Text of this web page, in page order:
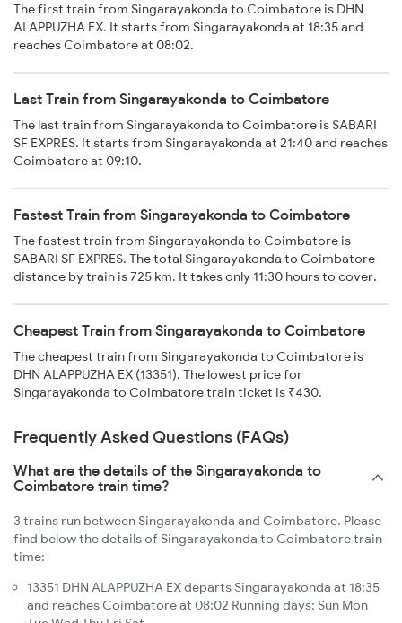
The first train from Singarayakonda to Coimbatore is DHN
ALAPPUZHA EX. It starts from Singarayakonda at 18:35 and
reaches Coimbatore at 08:02.
Last Train from Singarayakonda to Coimbatore
The last train from Singarayakonda to Coimbatore is SABARI
SF EXPRES. It starts from Singarayakonda at 21:40 and reaches
Coimbatore at 09:10.
Fastest Train from Singarayakonda to Coimbatore
The fastest train from Singarayakonda to Coimbatore is
SABARI SF EXPRES. The total Singarayakonda to Coimbatore
distance by train is 725 km. It takes only 11:30 hours to cover.
Cheapest Train from Singarayakonda to Coimbatore
The cheapest train from Singarayakonda to Coimbatore is
DHN ALAPPUZHA EX (13351). The lowest price for
Singarayakonda to Coimbatore train ticket is ₹430.
Frequently Asked Questions (FAQs)
What are the details of the Singarayakonda to
Coimbatore train time?
3 trains run between Singarayakonda and Coimbatore. Please
find below the details of Singarayakonda to Coimbatore train
time:
13351 DHN ALAPPUZHA EX departs Singarayakonda at 18:35
and reaches Coimbatore at 08:02 Running days: Sun Mon